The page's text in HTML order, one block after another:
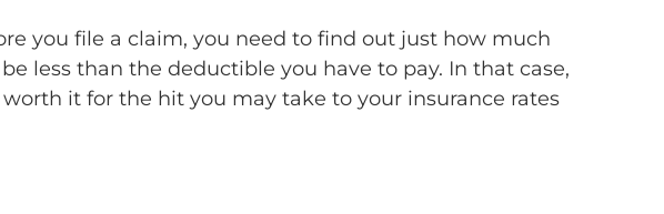
you file a claim, you need to find out just how much
less than the deductible you have to pay. In that case,
it for the hit you may take to your insurance rates